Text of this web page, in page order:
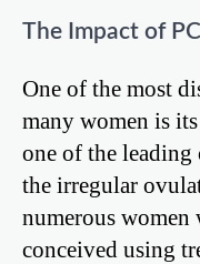
The Impact of
One of the most
many women is
one of the
the irregular
numerous women
conceived using